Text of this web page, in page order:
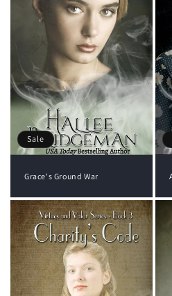
Sale
Grace's Ground War